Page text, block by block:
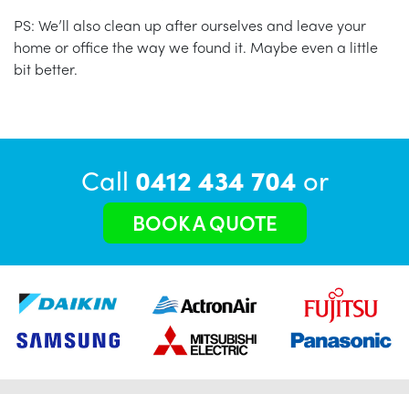
PS: We’ll also clean up after ourselves and leave your
home or office the way we found it. Maybe even a little
bit better.
Call 0412 434 704 or
BOOK A QUOTE